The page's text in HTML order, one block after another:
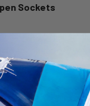
Sockets
1" and 1.5" ball